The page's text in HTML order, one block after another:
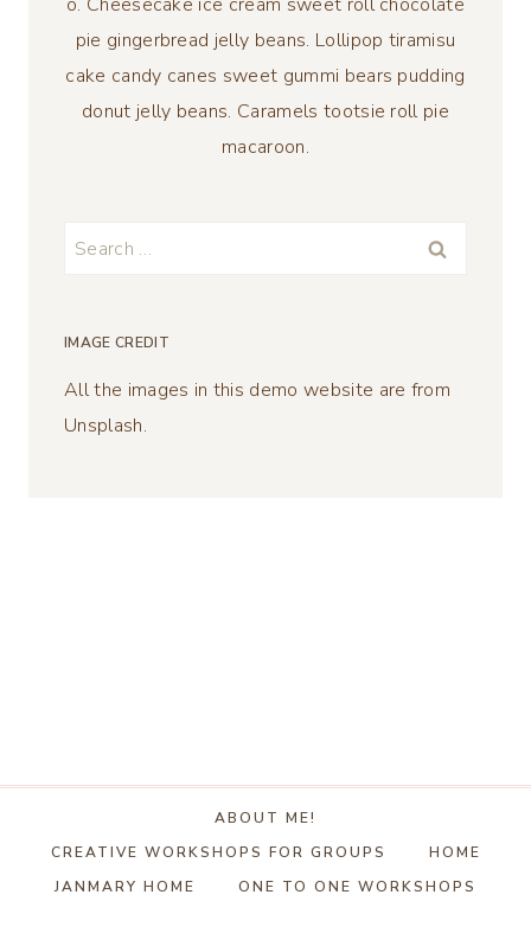
pie gingerbread jelly beans. Lollipop tiramisu
cake candy canes sweet gummi bears pudding
donut jelly beans. Caramels tootsie roll pie
macaroon.
Search
IMAGE CREDIT
All the images in this demo website are from
Unsplash.
ABOUT ME!
CREATIVE WORKSHOPS FOR GROUPS
HOME
JANMARY HOME
ONE TO ONE WORKSHOPS